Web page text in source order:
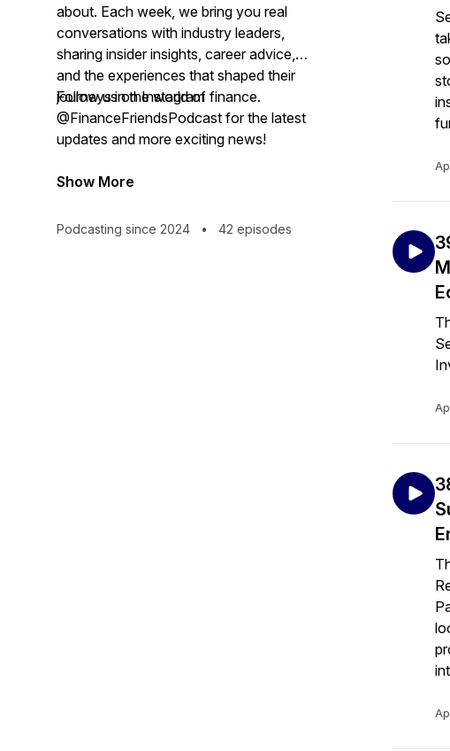
about. Each week, we bring you real
conversations with industry leaders,
sharing insider insights, career advice,
and the experiences that shaped their
journeys in the world of finance.
Follow us on Instagram
@FinanceFriendsPodcast for the latest
updates and more exciting news!
Show More
Podcasting since 2024 • 42 episodes